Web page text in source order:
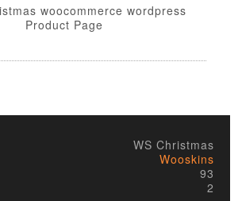
WS Christmas
Wooskins
93
2